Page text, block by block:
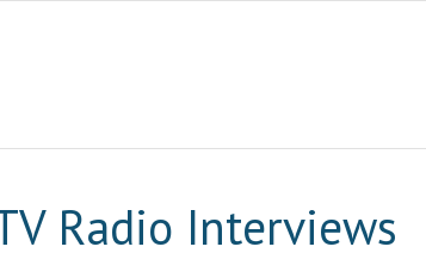
Radio Interviews